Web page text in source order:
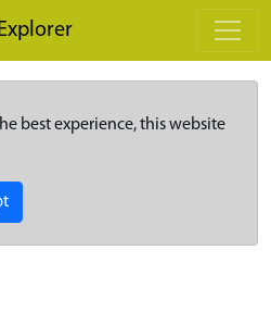
best experience, this website